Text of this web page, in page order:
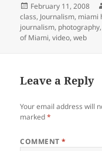
Posted
on
February 11, 2008
class, Journalism, miami
journalism, photography
of Miami,video,web
Leave a Reply
Your email address will
marked*
COMMENT*